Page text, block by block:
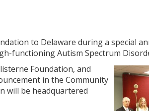
to Delaware during a special
functioning Autism Spectrum
Foundation, and
in the Community
will be headquartered